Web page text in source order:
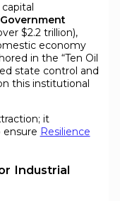
Government
$2.2 trillion),
economy
in the “Ten Oil
state control and
this institutional
it
Resilience
Industrial